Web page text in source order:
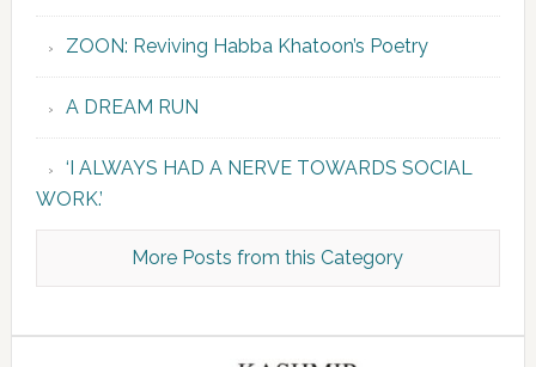
ZOON: Reviving Habba Khatoon’s Poetry
A DREAM RUN
‘I ALWAYS HAD A NERVE TOWARDS SOCIAL
WORK.’
More Posts from this Category